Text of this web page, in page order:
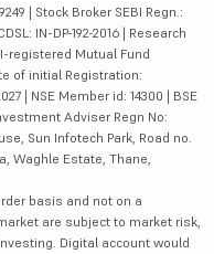
| Stock Broker SEBI Regn.:
IN-DP-192-2016 | Research
registered Mutual Fund
of initial Registration:
| NSE Member id: 14300 | BSE
Adviser Regn No:
Sun Infotech Park, Road no.
Waghle Estate, Thane,
basis and not on a
are subject to market risk,
Digital account would